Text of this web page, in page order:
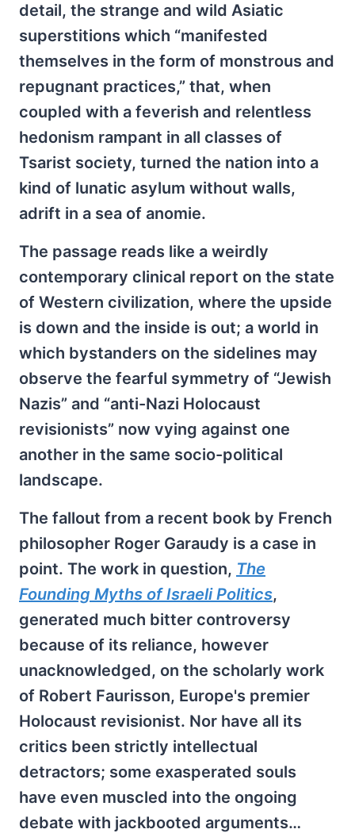
detail, the strange and wild Asiatic
superstitions which “manifested
themselves in the form of monstrous and
repugnant practices,” that, when
coupled with a feverish and relentless
hedonism rampant in all classes of
Tsarist society, turned the nation into a
kind of lunatic asylum without walls,
adrift in a sea of anomie.
The passage reads like a weirdly
contemporary clinical report on the state
of Western civilization, where the upside
is down and the inside is out; a world in
which bystanders on the sidelines may
observe the fearful symmetry of “Jewish
Nazis” and “anti-Nazi Holocaust
revisionists” now vying against one
another in the same socio-political
landscape.
The fallout from a recent book by French
philosopher Roger Garaudy is a case in
point. The work in question, The
Founding Myths of Israeli Politics,
generated much bitter controversy
because of its reliance, however
unacknowledged, on the scholarly work
of Robert Faurisson, Europe's premier
Holocaust revisionist. Nor have all its
critics been strictly intellectual
detractors; some exasperated souls
have even muscled into the ongoing
debate with jackbooted arguments…